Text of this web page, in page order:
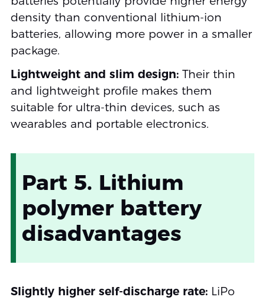
density than conventional lithium-ion
batteries, allowing more power in a smaller
package.
Lightweight and slim design:Their thin
and lightweight profile makes them
suitable for ultra-thin devices, such as
wearables and portable electronics.
Part 5. Lithium
polymer battery
disadvantages
Slightly higher self-discharge rate:LiPo